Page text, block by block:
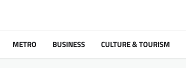
METRO BUSINESS CULTURE & TOURISM